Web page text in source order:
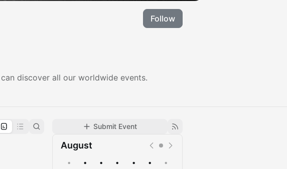
Follow
discover all our worldwide events.
Submit Event
August
• • • • • • •